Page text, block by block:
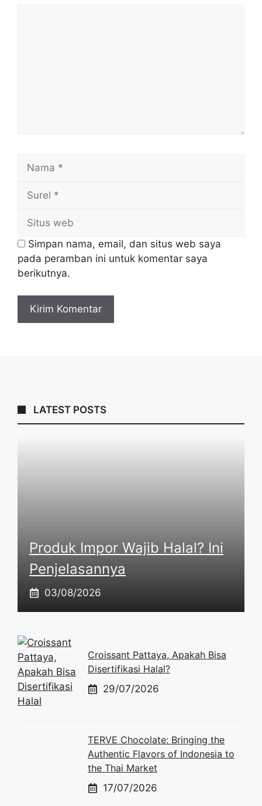
web
Simpan nama, email, dan situs web saya
pada peramban ini untuk komentar saya
berikutnya.
LATEST POSTS
Produk Impor Wajib Halal? Ini
Penjelasannya
03/08/2026
Croissant Pattaya, Apakah Bisa
Disertifikasi Halal?
29/07/2026
TERVE Chocolate: Bringing the
Authentic Flavors of Indonesia to
the Thai Market
17/07/2026